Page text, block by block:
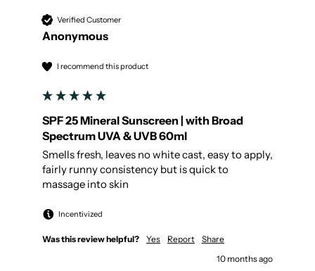
Verified Customer
Anonymous
I recommend this product
SPF 25 Mineral Sunscreen | with Broad
Spectrum UVA & UVB 60ml
Smells fresh, leaves no white cast, easy to apply,
fairly runny consistency but is quick to
massage into skin
Incentivized
Was this review helpful? Yes Report
Share
10 months ago